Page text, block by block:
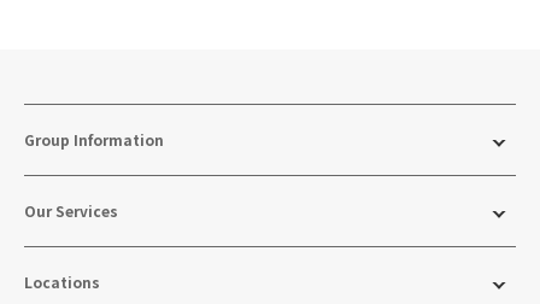
Group Information
Our Services
Locations